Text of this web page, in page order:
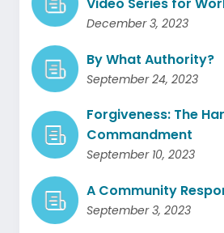
December 3, 2023
By What Authority?
September 24, 2023
Forgiveness: The
Commandment
September 10, 2023
A Community
September 3, 2023